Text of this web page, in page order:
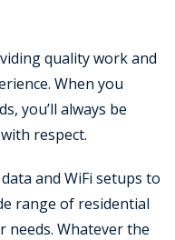
quality work and
When you
you’ll always be
respect.
and WiFi setups to
range of residential
needs. Whatever the